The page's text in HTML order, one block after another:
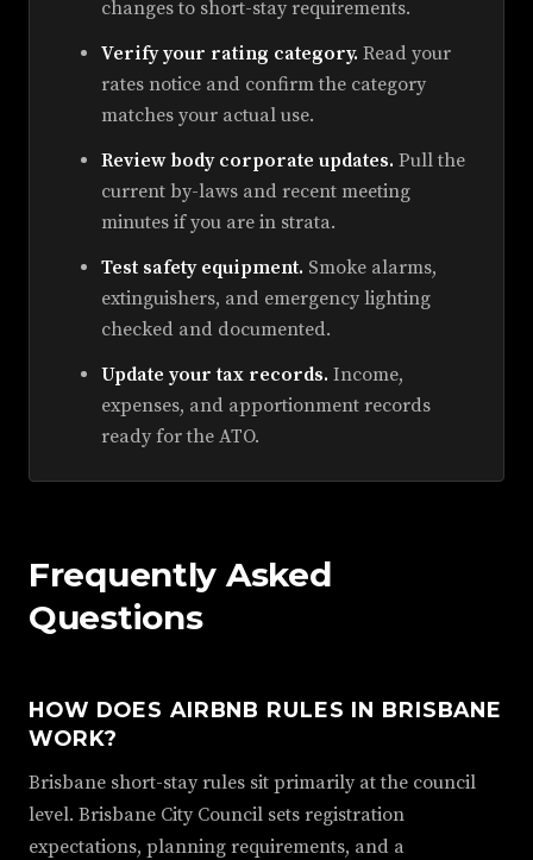
changes to short-stay requirements.
Verify your rating category. Read your
rates notice and confirm the category
matches your actual use.
Review body corporate updates. Pull the
current by-laws and recent meeting
minutes if you are in strata.
Test safety equipment. Smoke alarms,
extinguishers, and emergency lighting
checked and documented.
Update your tax records. Income,
expenses, and apportionment records
ready for the ATO.
Frequently Asked
Questions
HOW DOES AIRBNB RULES IN BRISBANE
WORK?
Brisbane short-stay rules sit primarily at the council
level. Brisbane City Council sets registration
expectations, planning requirements, and a